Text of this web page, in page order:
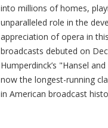
into millions of homes,
unparalleled role in the
appreciation of opera in
broadcasts debuted on
Humperdinck’s "Hansel
now the longest-running
in American broadcast